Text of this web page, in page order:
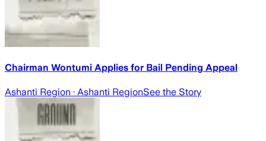
Chairman Wontumi Applies for Bail Pending Appeal
Ashanti Region · Ashanti RegionSee the Story